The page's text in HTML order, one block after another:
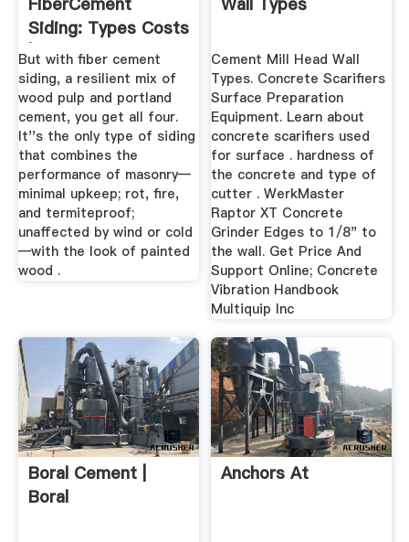
Siding: Types Costs
| This Old House
But with fiber cement
siding, a resilient mix of
wood pulp and portland
cement, you get all four.
It''s the only type of siding
that combines the
performance of masonry—
minimal upkeep; rot, fire,
and termiteproof;
unaffected by wind or cold
—with the look of painted
wood .
Cement Mill Head Wall
Types. Concrete Scarifiers
Surface Preparation
Equipment. Learn about
concrete scarifiers used
for surface . hardness of
the concrete and type of
cutter . WerkMaster
Raptor XT Concrete
Grinder Edges to 1/8" to
the wall. Get Price And
Support Online; Concrete
Vibration Handbook
Multiquip Inc
Boral Cement |
Boral
Anchors At